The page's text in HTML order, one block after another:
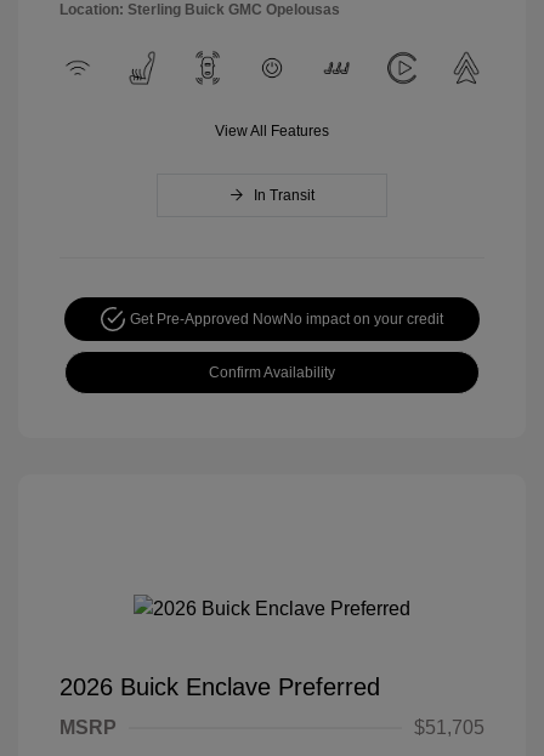
Location: Sterling Buick GMC Opelousas
View All Features
In Transit
Get Pre-Approved NowNo impact on your credit
Confirm Availability
2026 Buick Enclave Preferred
MSRP
$51,705